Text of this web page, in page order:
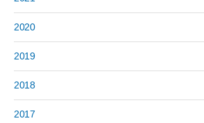
2020
2019
2018
2017